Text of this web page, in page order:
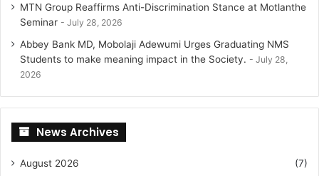
MTN Group Reaffirms Anti-Discrimination Stance at Motlanthe
Seminar
July 28, 2026
Abbey Bank MD, Mobolaji Adewumi Urges Graduating NMS
Students to make meaning impact in the Society.
July 28,
2026
News Archives
August 2026
(7)